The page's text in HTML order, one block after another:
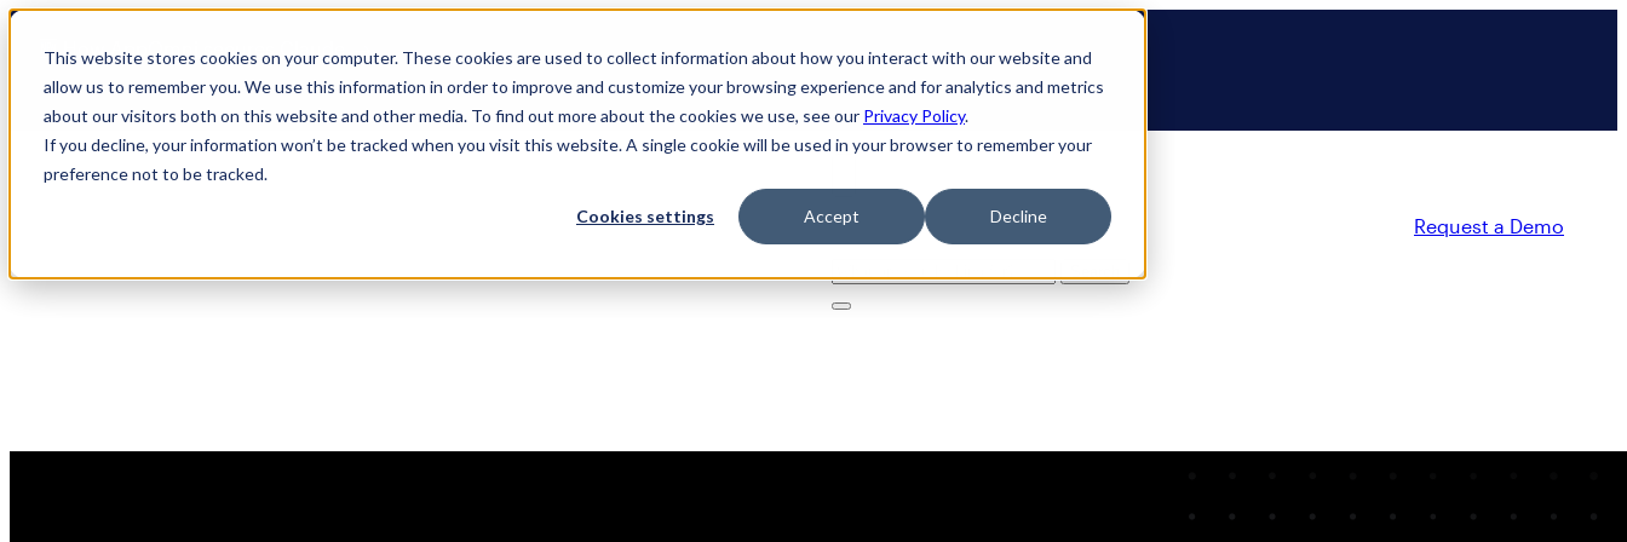
This website stores cookies on your computer. These cookies are used to collect information about how you interact with our website and
allow us to remember you. We use this information in order to improve and customize your browsing experience and for analytics and metrics
about our visitors both on this website and other media. To find out more about the cookies we use, see our Privacy Policy.
If you decline, your information won’t be tracked when you visit this website. A single cookie will be used in your browser to remember your
preference not to be tracked.
Cookies settings Accept Decline
Skip
content
🆕 How AppOmni secures Claude
Solutions Product AI Security Partners
Request a Demo
for: